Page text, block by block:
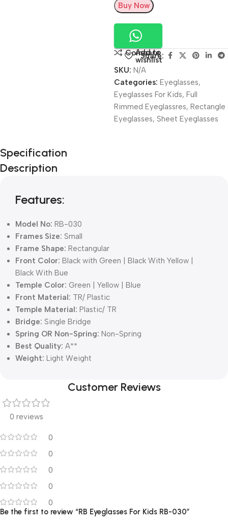
Buy Now
Compare
Add to
wishlist
Share:
SKU: N/A
Categories: Eyeglasses,
Eyeglasses For Kids, Full
Rimmed Eyeglassres, Rectangle
Eyeglasses, Sheet Eyeglasses
Unbeatable offers
Black Friday
Blowout!
Specification
Description
Features:
Model No: RB-030
Frames Size: Small
Frame Shape: Rectangular
Front Color: Black with Green | Black With Yellow |
Black With Bue
Temple Color: Green | Yellow | Blue
Front Material: TR/ Plastic
Temple Material: Plastic/ TR
Bridge: Single Bridge
Spring OR Non-Spring: Non-Spring
Best Quality: A**
Weight: Light Weight
Customer Reviews
0 reviews
0
0
0
0
0
Be the first to review “RB Eyeglasses For Kids RB-030”